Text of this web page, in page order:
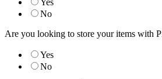
Yes
No
Are you looking to store your items with
Yes
No